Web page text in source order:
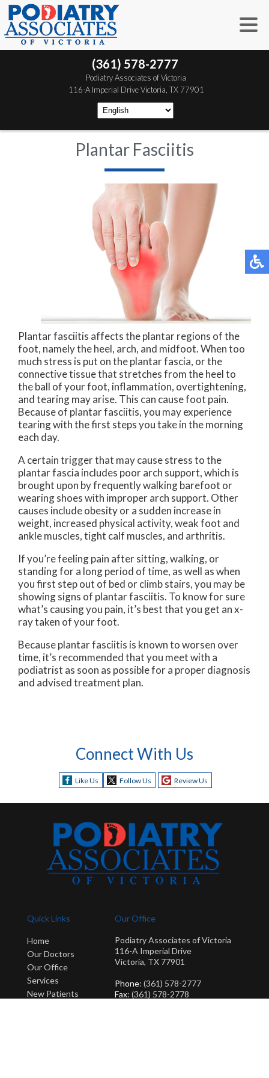
(361) 578-2777
Podiatry Associates of Victoria
116-A Imperial Drive Victoria, TX 77901
Plantar Fasciitis
Plantar fasciitis affects the plantar regions of the
foot, namely the heel, arch, and midfoot. When too
much stress is put on the plantar fascia, or the
connective tissue that stretches from the heel to
the ball of your foot, inflammation, overtightening,
and tearing may arise. This can cause foot pain.
Because of plantar fasciitis, you may experience
tearing with the first steps you take in the morning
each day.
A certain trigger that may cause stress to the
plantar fascia includes poor arch support, which is
brought upon by frequently walking barefoot or
wearing shoes with improper arch support. Other
causes include obesity or a sudden increase in
weight, increased physical activity, weak foot and
ankle muscles, tight calf muscles, and arthritis.
If you’re feeling pain after sitting, walking, or
standing for a long period of time, as well as when
you first step out of bed or climb stairs, you may be
showing signs of plantar fasciitis. To know for sure
what’s causing you pain, it’s best that you get an x-
ray taken of your foot.
Because plantar fasciitis is known to worsen over
time, it’s recommended that you meet with a
podiatrist as soon as possible for a proper diagnosis
and advised treatment plan.
Connect With Us
Like Us Follow Us Review Us
Quick Links
Home
Our Doctors
Our Office
Services
New Patients
Our Office
Podiatry Associates of Victoria
116-A Imperial Drive
Victoria, TX 77901
Phone: (361) 578-2777
Fax: (361) 578-2778